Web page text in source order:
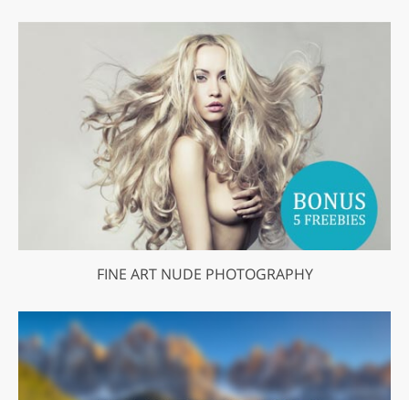
FINE ART NUDE PHOTOGRAPHY